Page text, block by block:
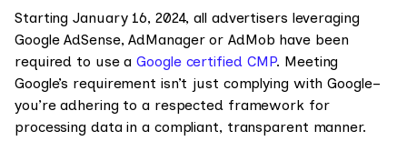
Starting January 16, 2024, all advertisers leveraging
Google AdSense, AdManager or AdMob have been
required to use aGoogle certified CMP. Meeting
Google’s requirement isn’t just complying with Google–
you’re adhering to a respected framework for
processing data in a compliant, transparent manner.